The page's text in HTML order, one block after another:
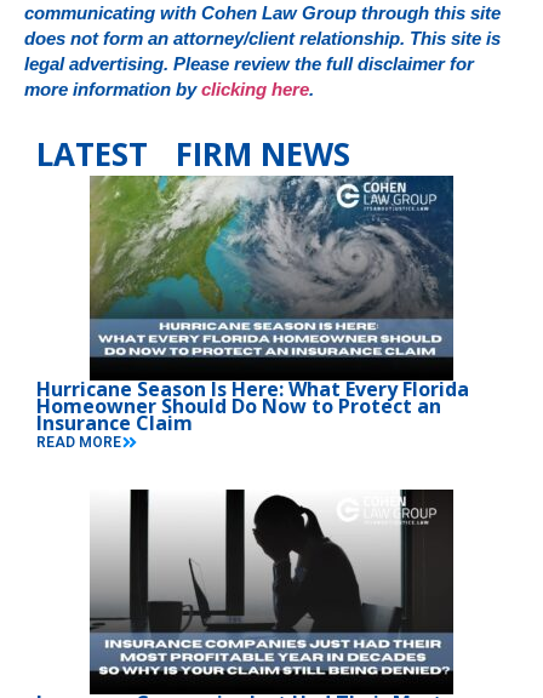
communicating with Cohen Law Group through this site
does not form an attorney/client relationship. This site is
legal advertising. Please review the full disclaimer for
more information byclicking here.
LATEST FIRM NEWS
Hurricane Season Is Here: What Every Florida
Homeowner Should Do Now to Protect an
Insurance Claim
READ MORE